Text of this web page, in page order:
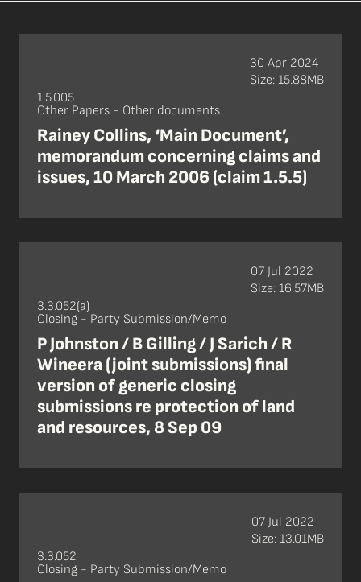
1.5.005
Other Papers - Other documents
Rainey Collins, ‘Main Document’,
memorandum concerning claims and
issues, 10 March 2006 (claim 1.5.5)
30 Apr 2024
Size: 15.88MB
3.3.052(a)
Closing - Party Submission/Memo
P Johnston / B Gilling / J Sarich / R
Wineera (joint submissions) final
version of generic closing
submissions re protection of land
and resources, 8 Sep 09
07 Jul 2022
Size: 16.57MB
3.3.052
Closing - Party Submission/Memo
07 Jul 2022
Size: 13.01MB